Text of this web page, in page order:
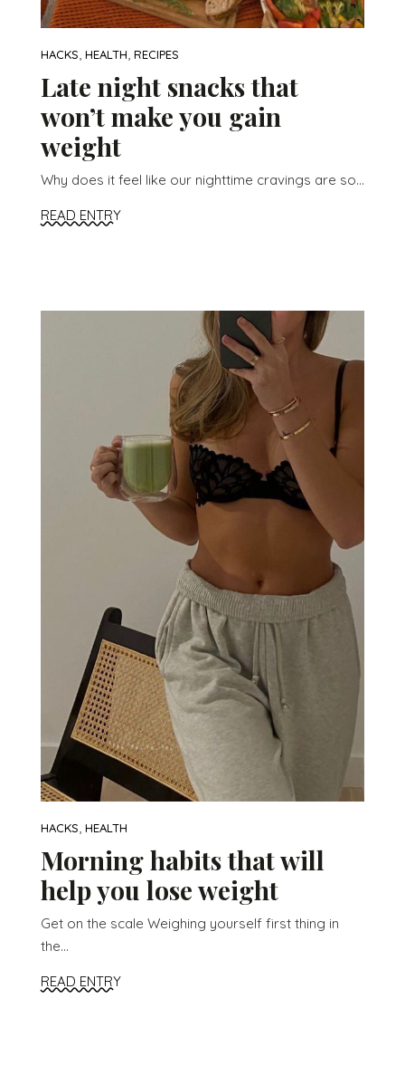
HACKS HEALTH RECIPES
Late night snacks that
won’t make you gain
weight
Why does it feel like our nighttime cravings are so...
READ ENTRY
HACKS, HEALTH
Morning habits that will
help you lose weight
Get on the scale Weighing yourself first thing in
the...
READ ENTRY